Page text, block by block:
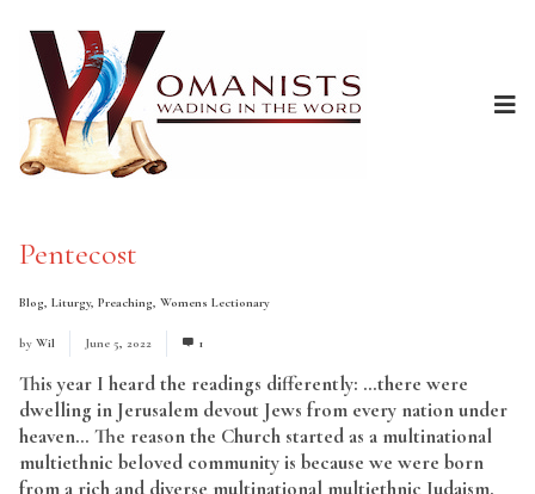
Pentecost
Blog, Liturgy, Preaching, Womens Lectionary
by Wil June 5, 2022 1
This year I heard the readings differently: …there were
dwelling in Jerusalem devout Jews from every nation under
heaven… The reason the Church started as a multinational
multiethnic beloved community is because we were born
from a rich and diverse multinational multiethnic Judaism.